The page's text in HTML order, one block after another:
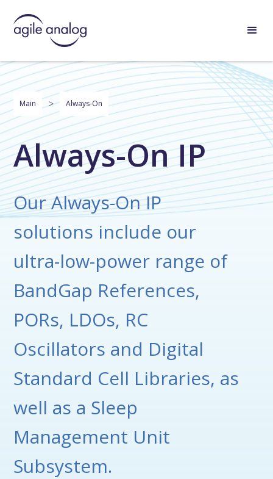
Main > Always-On
Always-On IP
Our Always-On IP
solutions include our
ultra-low-power range of
BandGap References,
PORs, LDOs, RC
Oscillators and Digital
Standard Cell Libraries, as
well as a Sleep
Management Unit
Subsystem.